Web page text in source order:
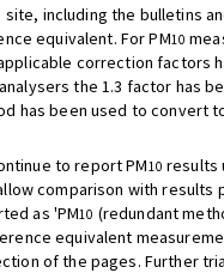
including the bulletins
equivalent. For PM10
correction factors
the 1.3 factor has
has been used to convert
to report PM10 results
comparison with results
as 'PM10 (redundant
equivalent
of the pages. Further